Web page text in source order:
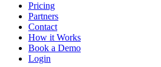
Pricing
Partners
Contact
How it Works
Book a Demo
Login